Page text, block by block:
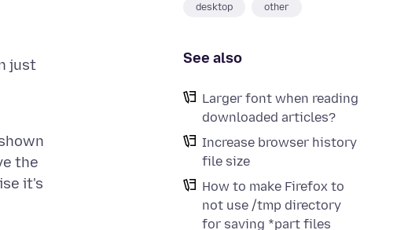
desktop other
See also
Larger font when reading
downloaded articles?
Increase browser history
file size
How to make Firefox to
not use /tmp directory
for saving *part files
just
the
it's